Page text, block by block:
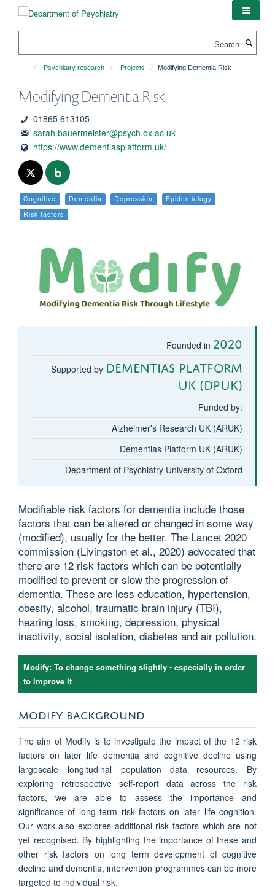
Psychiatry research Projects Modifying Dementia Risk
Modifying Dementia Risk
01865 613105
sarah.bauermeister@psych.ox.ac.uk
https://www.dementiasplatform.uk/
Cognitive Dementia Depression
Epidemiology
Risk factors
Founded in 2020
Supported by Dementias Platform
UK (DPUK)
Funded by:
Alzheimer's Research UK (ARUK)
Dementias Platform UK (ARUK)
Department of Psychiatry University of Oxford
Modifiable risk factors for dementia include those
factors that can be altered or changed in some way
(modified), usually for the better. The Lancet 2020
commission (Livingston et al., 2020) advocated that
there are 12 risk factors which can be potentially
modified to prevent or slow the progression of
dementia. These are less education, hypertension,
obesity, alcohol, traumatic brain injury (TBI),
hearing loss, smoking, depression, physical
inactivity, social isolation, diabetes and air pollution.
Modify: To change something slightly - especially in order
to improve it
MODIFY BACKGROUND
The aim of Modify is to investigate the impact of the 12 risk
factors on later life dementia and cognitive decline using
largescale longitudinal population data resources. By
exploring retrospective self-report data across the risk
factors, we are able to assess the importance and
significance of long term risk factors on later life cognition.
Our work also explores additional risk factors which are not
yet recognised. By highlighting the importance of these and
other risk factors on long term development of cognitive
decline and dementia, intervention programmes can be more
targeted to individual risk.